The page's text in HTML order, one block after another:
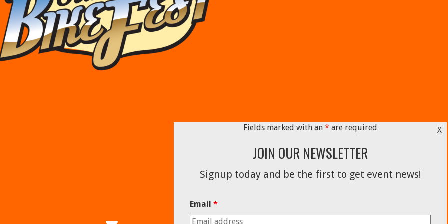
X
Fields marked with an * are required
JOIN OUR NEWSLETTER
Signup today and be the first to get event news!
Email *